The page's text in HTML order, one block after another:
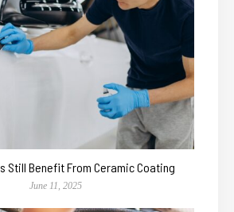
Still Benefit From Ceramic Coating
June 11, 2025